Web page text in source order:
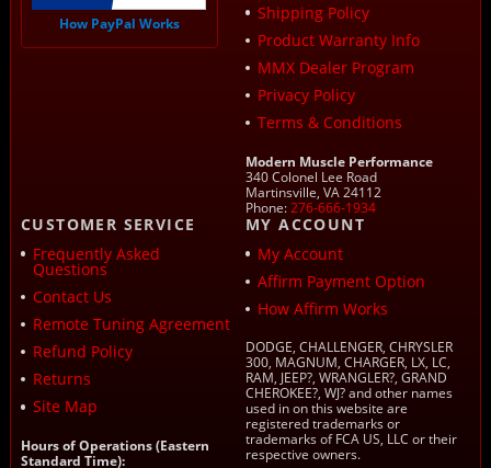
How PayPal Works
Shipping Policy
Product Warranty Info
MMX Dealer Program
Privacy Policy
Terms & Conditions
Modern Muscle Performance
340 Colonel Lee Road
Martinsville, VA 24112
Phone:276-666-1934
CUSTOMER SERVICE
Frequently Asked
Questions
Contact Us
Remote Tuning Agreement
Refund Policy
Returns
Site Map
Hours of Operations (Eastern
Standard Time):
MY ACCOUNT
My Account
Affirm Payment Option
How Affirm Works
DODGE, CHALLENGER, CHRYSLER
300, MAGNUM, CHARGER, LX, LC,
RAM, JEEP?, WRANGLER?, GRAND
CHEROKEE?, WJ? and other names
used in on this website are
registered trademarks or
trademarks of FCA US, LLC or their
respective owners.